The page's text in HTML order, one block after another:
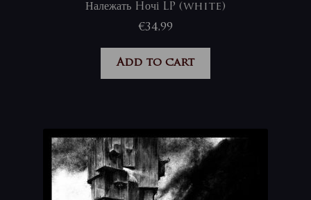
Належать Hочі LP (white)
€34,99
Add to cart